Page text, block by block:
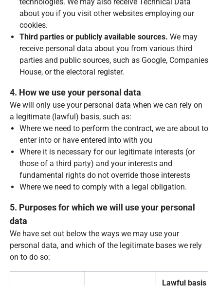
about you if you visit other websites employing our
cookies.
Third parties or publicly available sources. We may
receive personal data about you from various third
parties and public sources, such as Google, Companies
House, or the electoral register.
4. How we use your personal data
We will only use your personal data when we can rely on
a legitimate (lawful) basis, such as:
Where we need to perform the contract, we are about to
enter into or have entered into with you
Where it is necessary for our legitimate interests (or
those of a third party) and your interests and
fundamental rights do not override those interests
Where we need to comply with a legal obligation.
5. Purposes for which we will use your personal
data
We have set out below the ways we may use your
personal data, and which of the legitimate bases we rely
on to do so:
Lawful basis for